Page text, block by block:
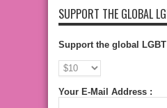
SUPPORT THE GLOBAL
Support the global
Your E-Mail Address :